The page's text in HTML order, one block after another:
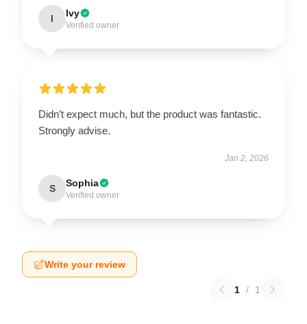
I Ivy
Verified owner
Didn’t expect much, but the product was fantastic.
Strongly advise.
Jan 2, 2026
S Sophia
Verified owner
Write your review
1 / 1